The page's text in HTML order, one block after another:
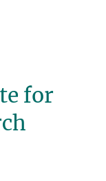
for